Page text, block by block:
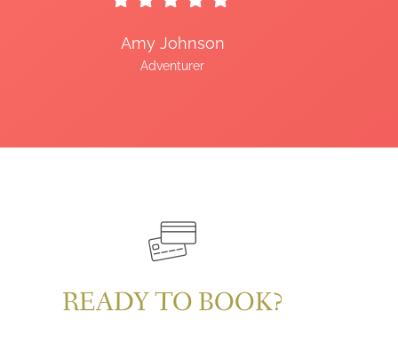
Amy Johnson
Adventurer
READY TO BOOK?